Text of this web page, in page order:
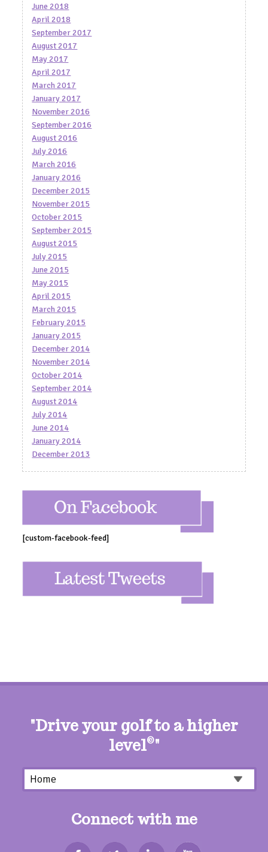
June 2018
April 2018
September 2017
August 2017
May 2017
April 2017
March 2017
January 2017
November 2016
September 2016
August 2016
July 2016
March 2016
January 2016
December 2015
November 2015
October 2015
September 2015
August 2015
July 2015
June 2015
May 2015
April 2015
March 2015
February 2015
January 2015
December 2014
November 2014
October 2014
September 2014
August 2014
July 2014
June 2014
January 2014
December 2013
[custom-facebook-feed]
"Drive your golf to a higher
level©"
Connect with me